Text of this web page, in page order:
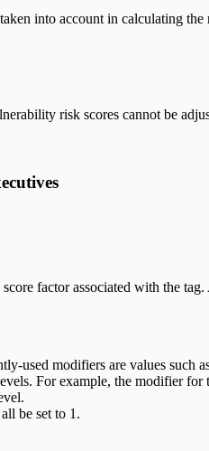
into account in calculating the
risk scores cannot be
factor associated with the
used modifiers are values such
For example, the modifier
be set to 1.